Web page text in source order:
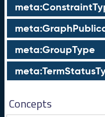
meta:GroupType
Concepts